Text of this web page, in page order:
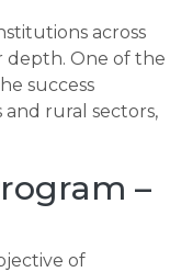
across
depth. One of the
success
rural sectors,
–
of